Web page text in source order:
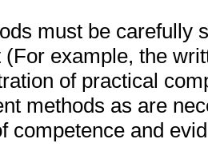
must be carefully
example, the
of practical
methods as are
competence and